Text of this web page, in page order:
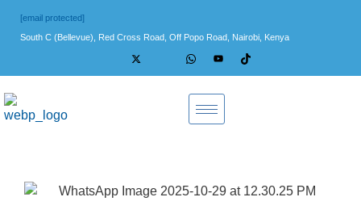
[email protected]
South C (Bellevue), Red Cross Road, Off Popo Road, Nairobi, Kenya